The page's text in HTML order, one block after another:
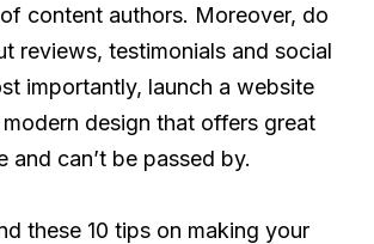
content authors. Moreover, do
reviews, testimonials and social
importantly, launch a website
design that offers great
and can’t be passed by.
these 10 tips on making your